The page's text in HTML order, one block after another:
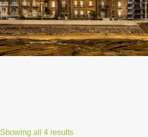
Showing all 4 results